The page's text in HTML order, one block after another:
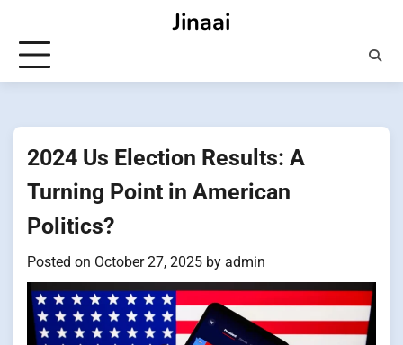
content
Jinaai
2024 Us Election Results: A
Turning Point in American
Politics?
Posted on October 27, 2025 by admin